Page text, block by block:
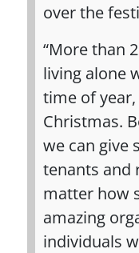
over the
“More than
living alone
time of
Christmas.
we can give
tenants and
matter how
amazing
individuals